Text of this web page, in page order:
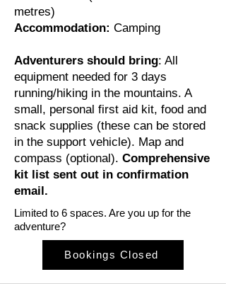
metres)
Accommodation: Camping
Adventurers should bring: All
equipment needed for 3 days
running/hiking in the mountains. A
small, personal first aid kit, food and
snack supplies (these can be stored
in the support vehicle). Map and
compass (optional). Comprehensive
kit list sent out in confirmation
email.
Limited to 6 spaces. Are you up for the
adventure?
Bookings Closed